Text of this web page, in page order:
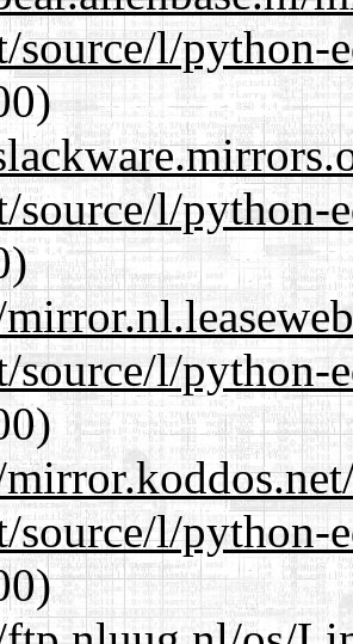
source/l/python-
source/l/python-
source/l/python-
source/l/python-